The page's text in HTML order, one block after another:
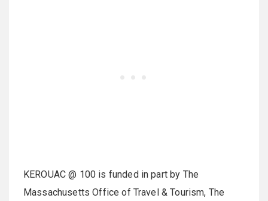
KEROUAC @ 100 is funded in part by The
Massachusetts Office of Travel & Tourism, The